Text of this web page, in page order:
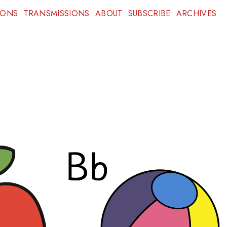
TRANSMISSIONS ABOUT SUBSCRIBE ARCHIVES